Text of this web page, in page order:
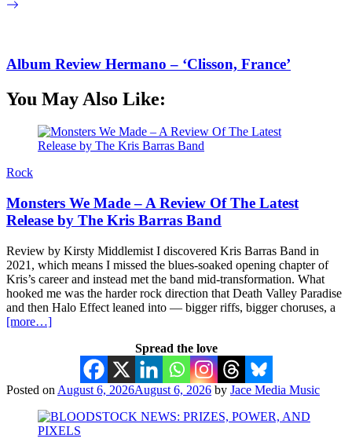
Album Review Hermano – ‘Clisson, France’
You May Also Like:
Rock
Monsters We Made – A Review Of The Latest
Release by The Kris Barras Band
Review by Kirsty Middlemist I discovered Kris Barras Band in
2021, which means I missed the blues-soaked opening chapter of
Kris’s career and instead met the band mid-transformation. What
hooked me was the harder rock direction that Death Valley Paradise
and then Halo Effect leaned into — bigger riffs, bigger choruses, a
[more…]
Spread the love
Posted on August 6, 2026August 6, 2026 by Jace Media Music